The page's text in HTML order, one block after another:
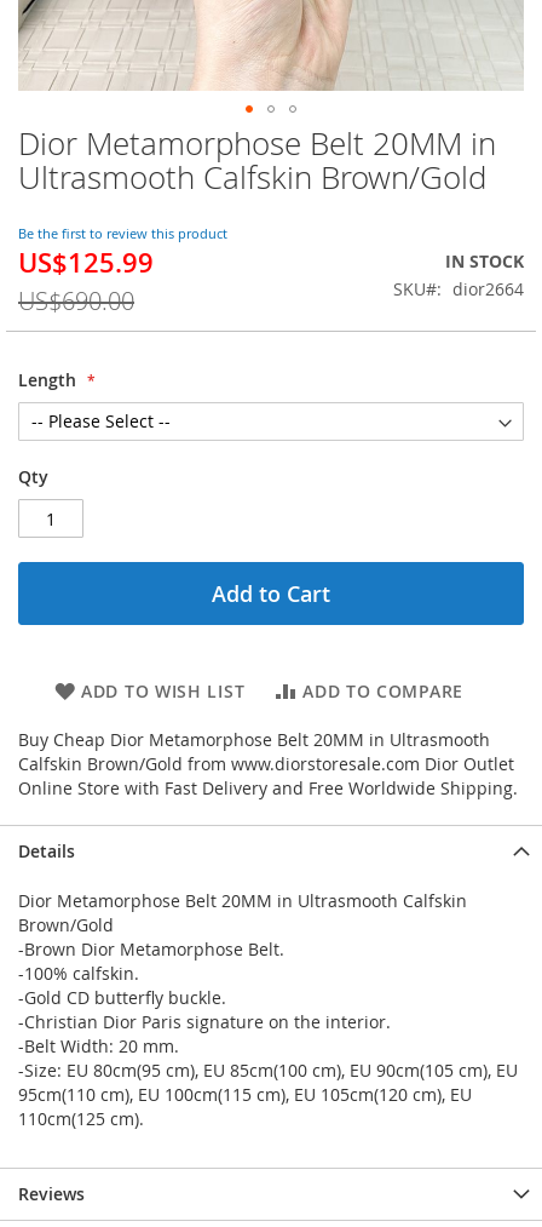
Dior Metamorphose Belt 20MM in
Ultrasmooth Calfskin Brown/Gold
Be the first to review this product
Special
US$125.99
US$690.00
IN STOCK
SKU
dior2664
Length
Qty
Add to Cart
ADD TO WISH LIST ADD TO COMPARE
Buy Cheap Dior Metamorphose Belt 20MM in Ultrasmooth
Calfskin Brown/Gold from www.diorstoresale.com Dior Outlet
Online Store with Fast Delivery and Free Worldwide Shipping.
Skip
to
the
of
the
images
gallery
Details
Dior Metamorphose Belt 20MM in Ultrasmooth Calfskin
Brown/Gold
-Brown Dior Metamorphose Belt.
-100% calfskin.
-Gold CD butterfly buckle.
-Christian Dior Paris signature on the interior.
-Belt Width: 20 mm.
-Size: EU 80cm(95 cm), EU 85cm(100 cm), EU 90cm(105 cm), EU
95cm(110 cm), EU 100cm(115 cm), EU 105cm(120 cm), EU
110cm(125 cm).
Reviews